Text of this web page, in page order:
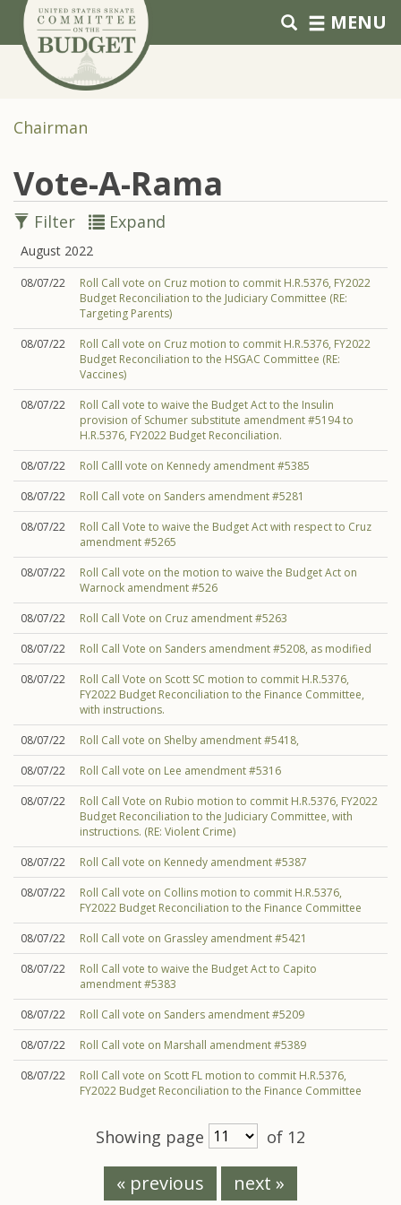
Skip to primary navigation
Skip to content MENU
Chairman
Vote-A-Rama
Filter Expand
August 2022
08/07/22
Roll Call vote on Cruz motion to commit H.R.5376, FY2022
Budget Reconciliation to the Judiciary Committee (RE:
Targeting Parents)
08/07/22
Roll Call vote on Cruz motion to commit H.R.5376, FY2022
Budget Reconciliation to the HSGAC Committee (RE:
Vaccines)
08/07/22
Roll Call vote to waive the Budget Act to the Insulin
provision of Schumer substitute amendment #5194 to
H.R.5376, FY2022 Budget Reconciliation.
08/07/22
Roll Calll vote on Kennedy amendment #5385
08/07/22
Roll Call vote on Sanders amendment #5281
08/07/22
Roll Call Vote to waive the Budget Act with respect to Cruz
amendment #5265
08/07/22
Roll Call vote on the motion to waive the Budget Act on
Warnock amendment #526
08/07/22
Roll Call Vote on Cruz amendment #5263
08/07/22
Roll Call Vote on Sanders amendment #5208, as modified
08/07/22
Roll Call Vote on Scott SC motion to commit H.R.5376,
FY2022 Budget Reconciliation to the Finance Committee,
with instructions.
08/07/22
Roll Call vote on Shelby amendment #5418,
08/07/22
Roll Call vote on Lee amendment #5316
08/07/22
Roll Call Vote on Rubio motion to commit H.R.5376, FY2022
Budget Reconciliation to the Judiciary Committee, with
instructions. (RE: Violent Crime)
08/07/22
Roll Call vote on Kennedy amendment #5387
08/07/22
Roll Call vote on Collins motion to commit H.R.5376,
FY2022 Budget Reconciliation to the Finance Committee
08/07/22
Roll Call vote on Grassley amendment #5421
08/07/22
Roll Call vote to waive the Budget Act to Capito
amendment #5383
08/07/22
Roll Call vote on Sanders amendment #5209
08/07/22
Roll Call vote on Marshall amendment #5389
08/07/22
Roll Call vote on Scott FL motion to commit H.R.5376,
FY2022 Budget Reconciliation to the Finance Committee
Showing page of 12
« previous next »